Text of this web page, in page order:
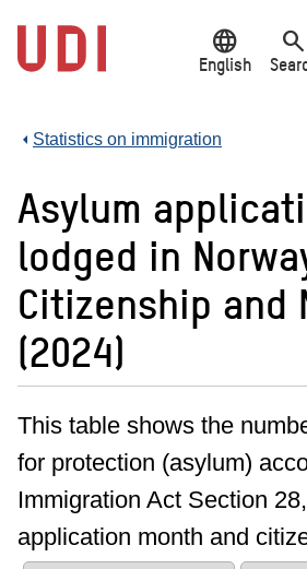
main
content
language
English
search
Statistics on immigration
Asylum
lodged in
Citizenship and
(2024)
This table shows the
for protection (asylum)
Immigration Act Section
application month and